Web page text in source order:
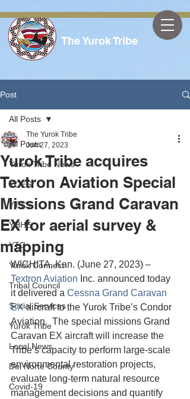
The Yurok Tribe
Post
All Posts
Yurok Tribe News
YOES
YTTS
YHHS
YTC
Yurok Connect
Tribal Council
Social Services
Yurok Tribe
Local News
Del Norte County
Covid-19
All Posts
Yurok Tribe acquires
Textron Aviation Special
Missions Grand Caravan
EX for aerial survey &
mapping
The Yurok Tribe
Jun 27, 2023
WICHITA, Kan. (June 27, 2023) –
Textron Aviation Inc. announced today
it delivered a Cessna Grand Caravan
EX aircraft to the Yurok Tribe’s Condor
Aviation.  The special missions Grand
Caravan EX aircraft will increase the
Tribe’s capacity to perform large-scale
environmental restoration projects,
evaluate long-term natural resource
management decisions and quantify